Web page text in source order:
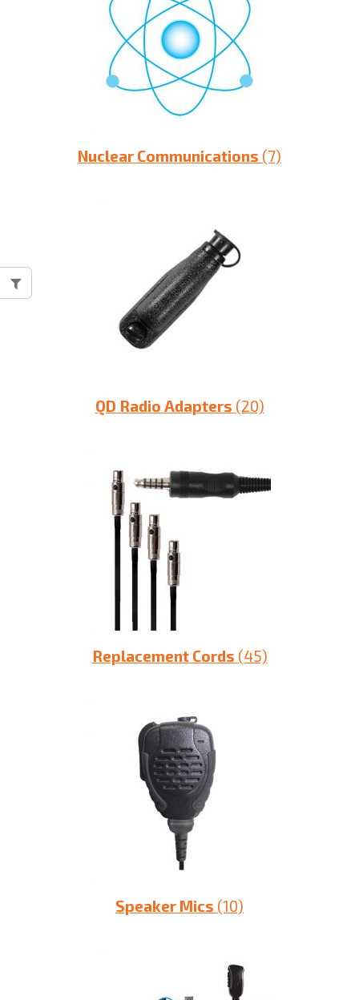
Nuclear Communications (7)
QD Radio Adapters (20)
Replacement Cords (45)
Speaker Mics (10)